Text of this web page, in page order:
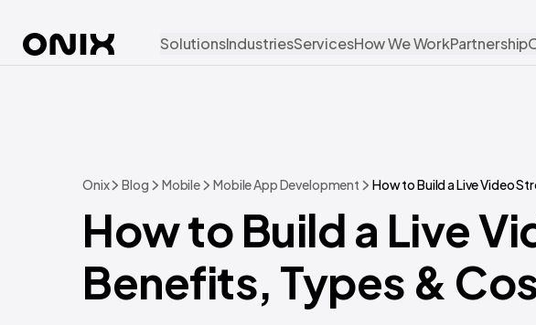
SolutionsIndustriesServicesHow We WorkPartnership
Onix Blog Mobile Mobile App Development How to Build a Live Video
How to Build a Live
Benefits, Types &